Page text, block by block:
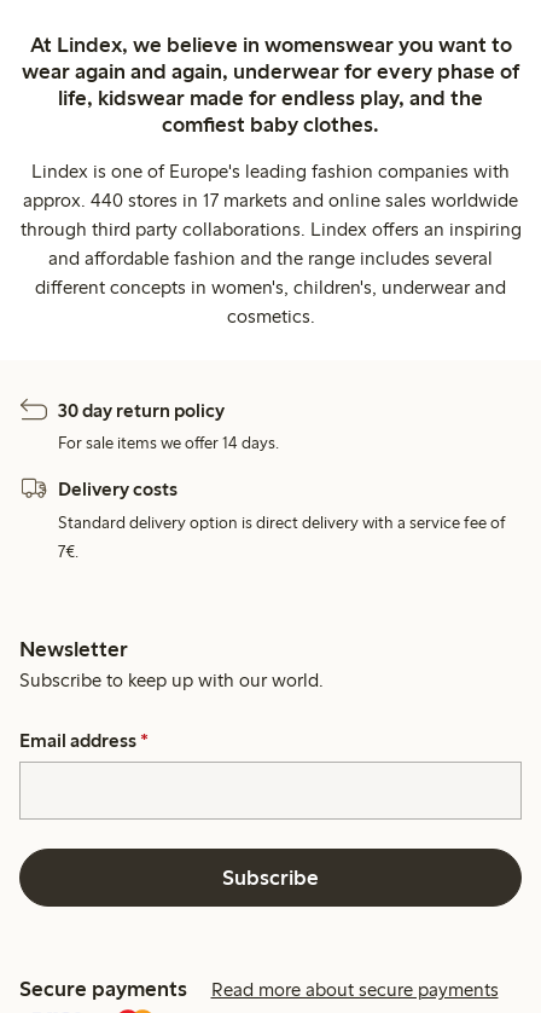
At Lindex, we believe in womenswear you want to
wear again and again, underwear for every phase of
life, kidswear made for endless play, and the
comfiest baby clothes.
Lindex is one of Europe's leading fashion companies with
approx. 440 stores in 17 markets and online sales worldwide
through third party collaborations. Lindex offers an inspiring
and affordable fashion and the range includes several
different concepts in women's, children's, underwear and
cosmetics.
30 day return policy
For sale items we offer 14 days.
Delivery costs
Standard delivery option is direct delivery with a service fee of
7€.
Newsletter
Subscribe to keep up with our world.
Email address *
Subscribe
Secure payments Read more about secure payments